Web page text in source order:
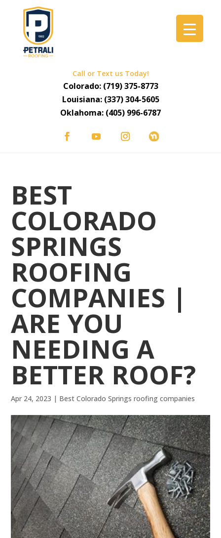
Call or Text us Today!
Colorado: (719) 375-8773
Louisiana: (337) 304-5605
Oklahoma: (405) 996-6787
BEST
COLORADO
SPRINGS
ROOFING
COMPANIES |
ARE YOU
NEEDING A
BETTER ROOF?
Apr 24, 2023 | Best Colorado Springs roofing companies